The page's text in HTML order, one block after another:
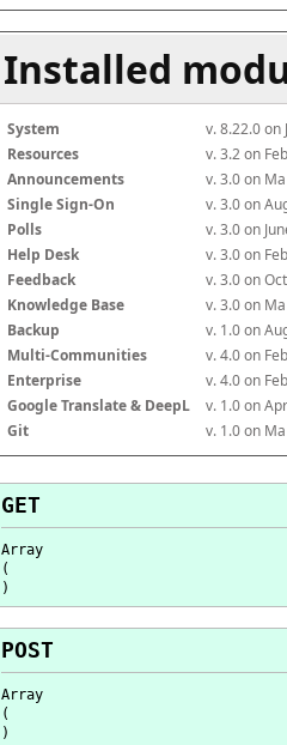
Installed
System
v. 8.22.0 on
Resources
v. 3.2 on
Announcements
v. 3.0 on
Single Sign-On
v. 3.0 on
Polls
v. 3.0 on
Help Desk
v. 3.0 on
Feedback
v. 3.0 on
Knowledge Base
v. 3.0 on
Backup
v. 1.0 on
Multi-Communities
v. 4.0 on
Enterprise
v. 4.0 on
Google Translate & DeepL
v. 1.0 on
Git
v. 1.0 on
GET
Array
(
POST
Array
(